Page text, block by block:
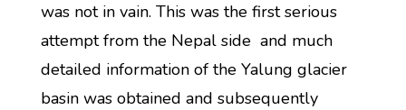
was not in vain. This was the first serious
attempt from the Nepal side and much
detailed information of the Yalung glacier
basin was obtained and subsequently